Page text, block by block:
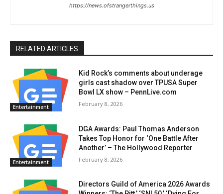
https://news.ofstrangerthings.us
RELATED ARTICLES
Entertainment
Kid Rock’s comments about underage
girls cast shadow over TPUSA Super
Bowl LX show – PennLive.com
February 8, 2026
Entertainment
DGA Awards: Paul Thomas Anderson
Takes Top Honor for ‘One Battle After
Another’ – The Hollywood Reporter
February 8, 2026
Directors Guild of America 2026 Awards